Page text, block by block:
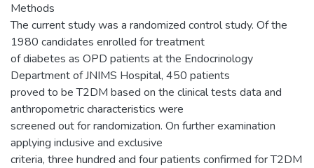
Methods
The current study was a randomized control study. Of the
1980 candidates enrolled for treatment
of diabetes as OPD patients at the Endocrinology
Department of JNIMS Hospital, 450 patients
proved to be T2DM based on the clinical tests data and
anthropometric characteristics were
screened out for randomization. On further examination
applying inclusive and exclusive
criteria, three hundred and four patients confirmed for T2DM